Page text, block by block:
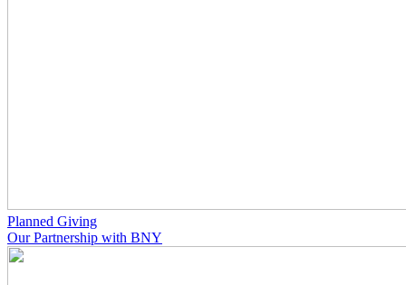
Planned Giving
Our Partnership with BNY